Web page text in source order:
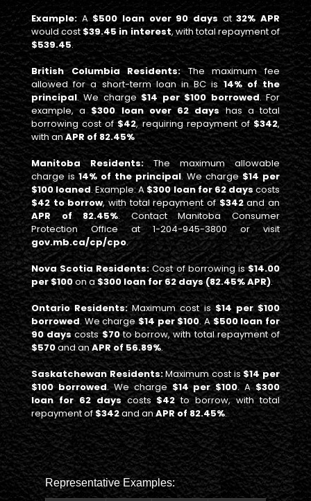
Example: A$500 loan over 90 days at32% APR
would cost$39.45 in interest, with total repayment of
$539.45.
British Columbia Residents:The maximum fee
allowed for a short-term loan in BC is14% of the
principal. We charge $14 per $100 borrowed. For
example, a$300 loan over 62 days has a total
borrowing cost of$42, requiring repayment of$342,
with anAPR of 82.45%
Manitoba Residents:The maximum allowable
charge is14% of the principal. We charge $14 per
$100 loaned. Example: A $300 loan for 62 dayscosts
$42 to borrow, with total repayment of$342and an
APR of 82.45%. Contact Manitoba Consumer
Protection Office at 1-204-945-3800 or visit
gov.mb.ca/cp/cpo.
Nova Scotia Residents:Cost of borrowing is$14.00
per $100on a$300 loan for 62 days (82.45% APR).
Ontario Residents:Maximum cost is$14 per $100
borrowed. We charge$14 per $100. A$500 loan for
90 days costs$70to borrow, with total repayment of
$570and anAPR of 56.89%.
Saskatchewan Residents:Maximum cost is$14 per
$100 borrowed. We charge $14 per $100. A$300
loan for 62 dayscosts$42to borrow, with total
repayment of $342and anAPR of 82.45%.
Representative Examples: